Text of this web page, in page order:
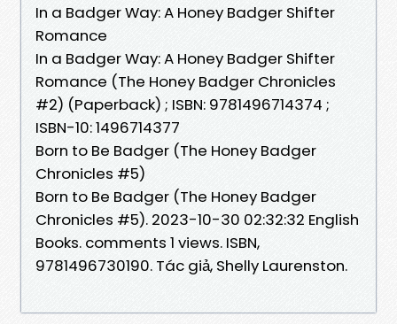
In a Badger Way: A Honey Badger Shifter
Romance
In a Badger Way: A Honey Badger Shifter
Romance (The Honey Badger Chronicles
#2) (Paperback) ; ISBN: 9781496714374 ;
ISBN-10: 1496714377
Born to Be Badger (The Honey Badger
Chronicles #5)
Born to Be Badger (The Honey Badger
Chronicles #5). 2023-10-30 02:32:32 English
Books. comments 1 views. ISBN,
9781496730190. Tác giả, Shelly Laurenston.